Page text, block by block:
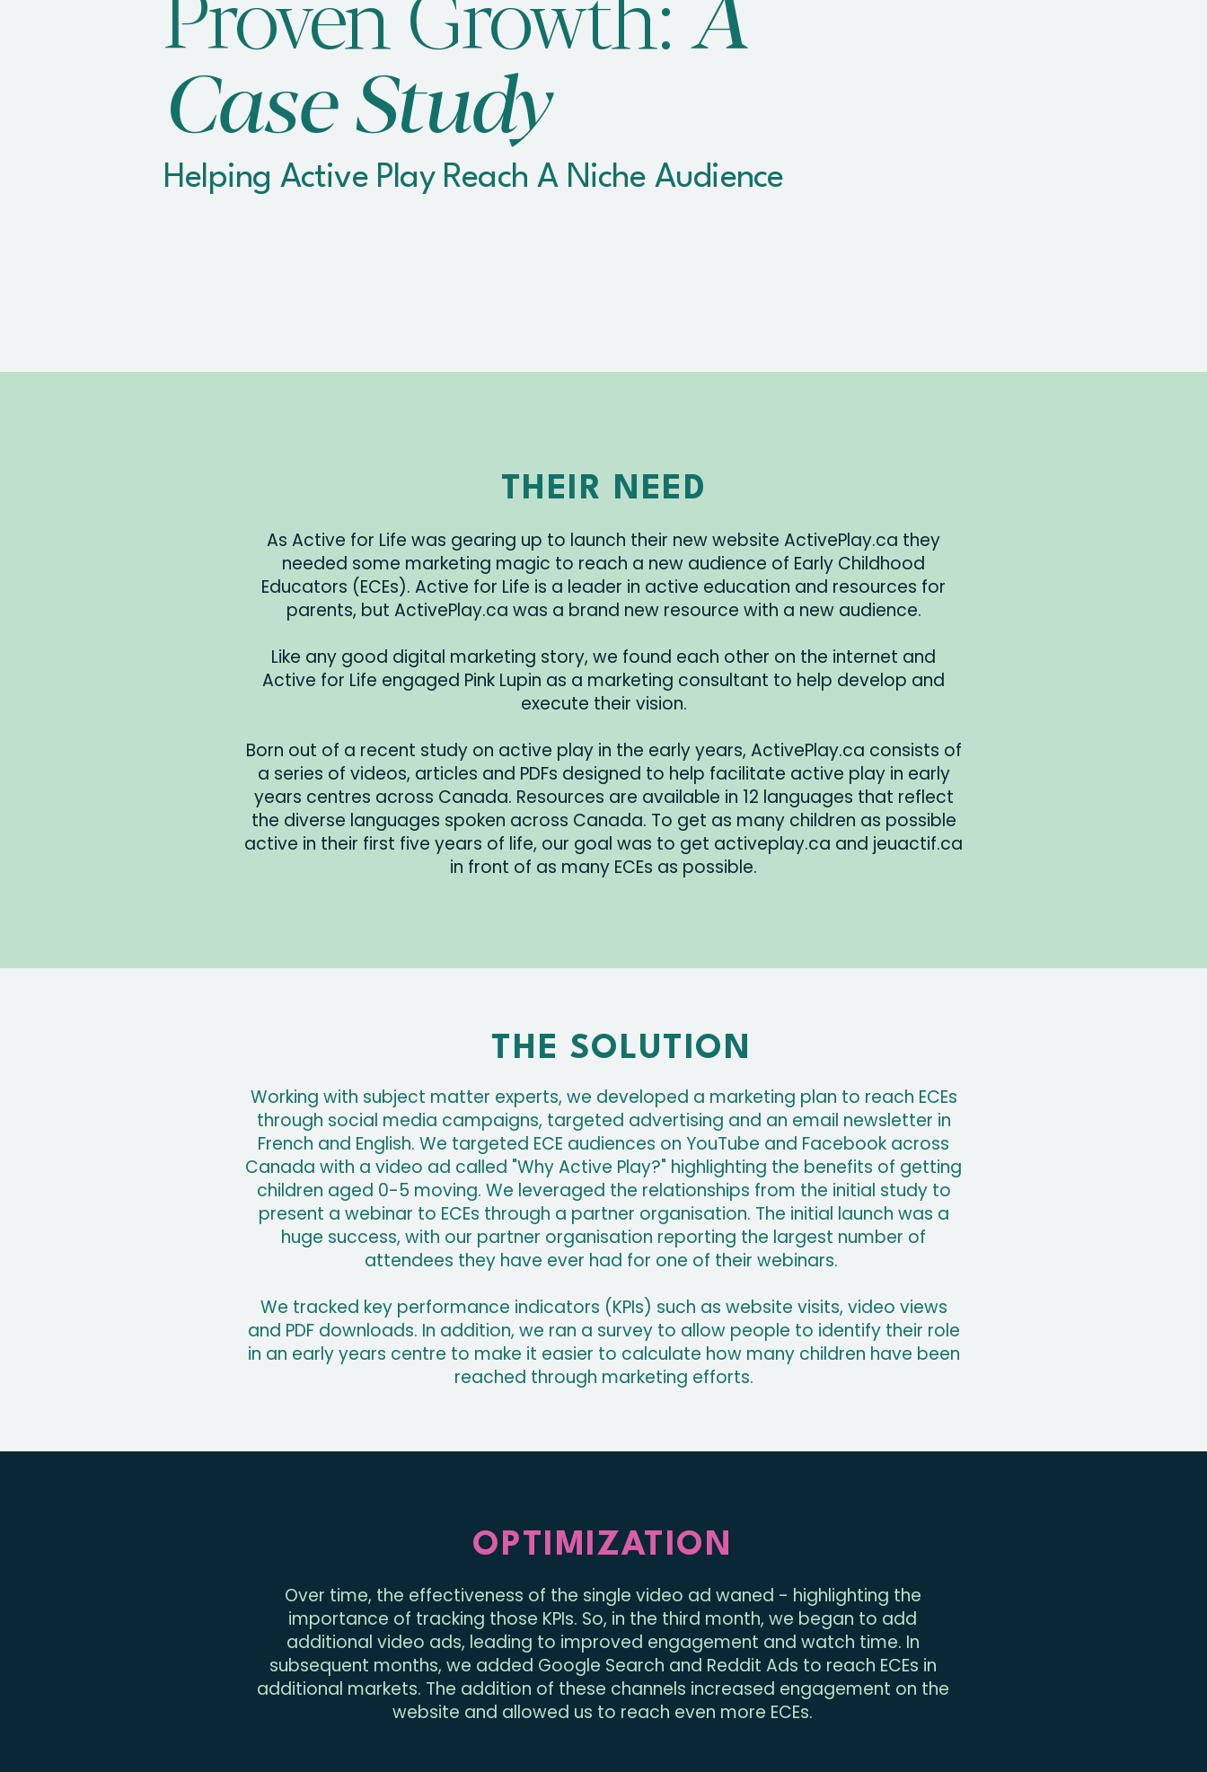
Helping Active Play Reach A Niche Audience
Proven Growth: A
Case Study
THEIR NEED
As Active for Life was gearing up to launch their new website ActivePlay.ca they
needed some marketing magic to reach a new audience of Early Childhood
Educators (ECEs). Active for Life is a leader in active education and resources for
parents, but ActivePlay.ca was a brand new resource with a new audience.
Like any good digital marketing story, we found each other on the internet and
Active for Life engaged Pink Lupin as a marketing consultant to help develop and
execute their vision.
Born out of a recent study on active play in the early years, ActivePlay.ca consists of
a series of videos, articles and PDFs designed to help facilitate active play in early
years centres across Canada. Resources are available in 12 languages that reflect
the diverse languages spoken across Canada. To get as many children as possible
active in their first five years of life, our goal was to get activeplay.ca and jeuactif.ca
in front of as many ECEs as possible.
THE SOLUTION
Working with subject matter experts, we developed a marketing plan to reach ECEs
through social media campaigns, targeted advertising and an email newsletter in
French and English. We targeted ECE audiences on YouTube and Facebook across
Canada with a video ad called "Why Active Play?" highlighting the benefits of getting
children aged 0-5 moving. We leveraged the relationships from the initial study to
present a webinar to ECEs through a partner organisation. The initial launch was a
huge success, with our partner organisation reporting the largest number of
attendees they have ever had for one of their webinars.
We tracked key performance indicators (KPIs) such as website visits, video views
and PDF downloads. In addition, we ran a survey to allow people to identify their role
in an early years centre to make it easier to calculate how many children have been
reached through marketing efforts.
OPTIMIZATION
Over time, the effectiveness of the single video ad waned - highlighting the
importance of tracking those KPIs. So, in the third month, we began to add
additional video ads, leading to improved engagement and watch time. In
subsequent months, we added Google Search and Reddit Ads to reach ECEs in
additional markets. The addition of these channels increased engagement on the
website and allowed us to reach even more ECEs.